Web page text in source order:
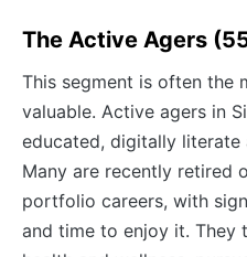
The Active Agers
This segment is often the
valuable. Active agers in
educated, digitally literate
Many are recently retired
portfolio careers, with
and time to enjoy it. They